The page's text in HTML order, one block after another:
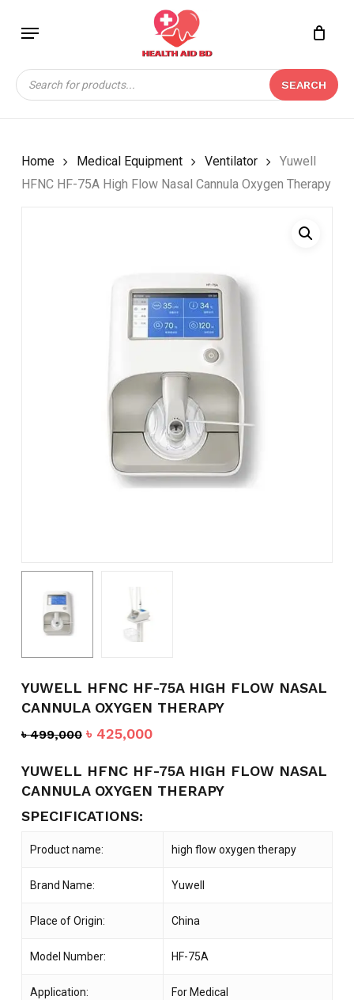
content
Menu
Products
search
SEARCH
Close
Home Medical Equipment Ventilator
Yuwell
HFNC HF-75A High Flow Nasal Cannula Oxygen Therapy
YUWELL HFNC HF-75A HIGH FLOW NASAL
CANNULA OXYGEN THERAPY
৳499,000 Original
was:
৳ 499,000.
৳ 425,000Current
is:
৳ 425,000.
YUWELL HFNC HF-75A HIGH FLOW NASAL
CANNULA OXYGEN THERAPY
SPECIFICATIONS:
Product name: high flow oxygen therapy
Brand Name: Yuwell
Place of Origin: China
Model Number: HF-75A
Application: For Medical
BE THE FIRST TO
REVIEW “YUWELL
HFNC HF-75A HIGH
FLOW NASAL CANNULA
Your email address will not be
published. Required fields are marked*
*
Email*